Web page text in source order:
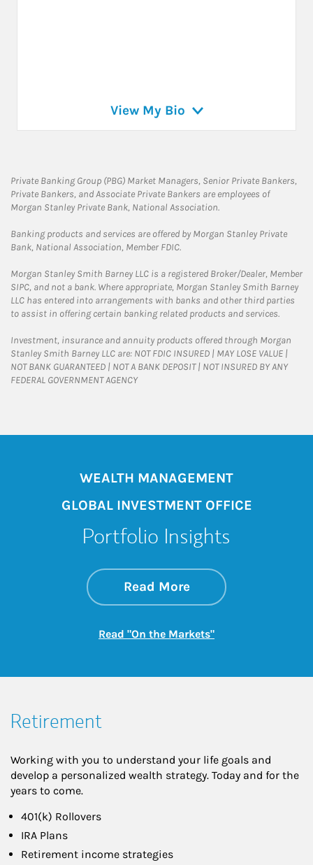
View My Bio
Private Banking Group (PBG) Market Managers, Senior Private Bankers,
Private Bankers, and Associate Private Bankers are employees of
Morgan Stanley Private Bank, National Association.
Banking products and services are offered by Morgan Stanley Private
Bank, National Association, Member FDIC.
Morgan Stanley Smith Barney LLC is a registered Broker/Dealer, Member
SIPC, and not a bank. Where appropriate, Morgan Stanley Smith Barney
LLC has entered into arrangements with banks and other third parties
to assist in offering certain banking related products and services.
Investment, insurance and annuity products offered through Morgan
Stanley Smith Barney LLC are: NOT FDIC INSURED | MAY LOSE VALUE |
NOT BANK GUARANTEED | NOT A BANK DEPOSIT | NOT INSURED BY ANY
FEDERAL GOVERNMENT AGENCY
WEALTH MANAGEMENT
GLOBAL INVESTMENT OFFICE
Portfolio Insights
Read Moreabout On the
Link Opens in New
Read "On the Markets"Link Opens in New
Retirement
Working with you to understand your life goals and
develop a personalized wealth strategy. Today and for the
years to come.
401(k) Rollovers
IRA Plans
Retirement income strategies